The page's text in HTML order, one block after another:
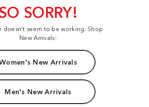
SORRY!
doesn't seem to be working. Shop
New Arrivals:
New Arrivals
Men's New Arrivals